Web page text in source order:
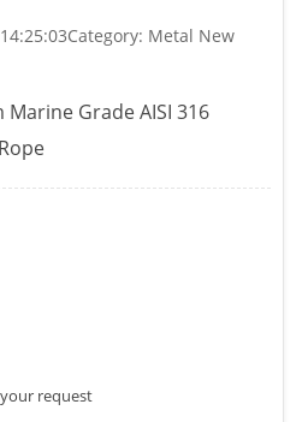
Category: Metal New
Marine Grade AISI 316
request